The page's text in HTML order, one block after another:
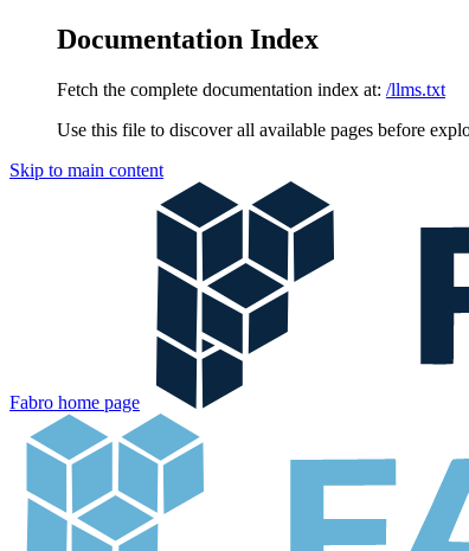
Documentation Index
Fetch the complete documentation index at: /llms.txt
Use this file to discover all available pages before
Skip to main content
Fabro home page